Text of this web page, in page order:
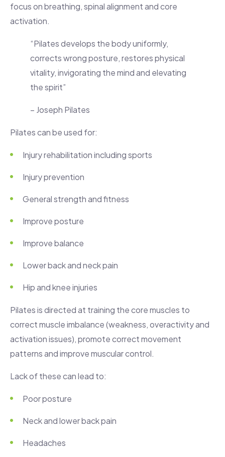
focus on breathing, spinal alignment and core
activation.
“Pilates develops the body uniformly,
corrects wrong posture, restores physical
vitality, invigorating the mind and elevating
the spirit”
– Joseph Pilates
Pilates can be used for:
Injury rehabilitation including sports
Injury prevention
General strength and fitness
Improve posture
Improve balance
Lower back and neck pain
Hip and knee injuries
Pilates is directed at training the core muscles to
correct muscle imbalance (weakness, overactivity and
activation issues), promote correct movement
patterns and improve muscular control.
Lack of these can lead to:
Poor posture
Neck and lower back pain
Headaches